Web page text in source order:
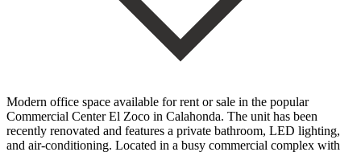
Modern office space available for rent or sale in the popular
Commercial Center El Zoco in Calahonda. The unit has been
recently renovated and features a private bathroom, ‌LED ‌lighting,
‌and ‌air-conditioning. Located in ‌a busy ‌commercial complex with